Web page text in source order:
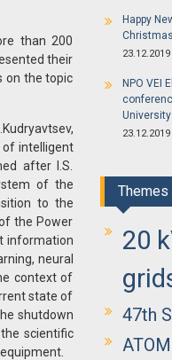
than 200
their
on the topic
of intelligent
after I.S.
of the
to the
the Power
information
neural
context of
state of
shutdown
scientific
Happy
23.12.2019
NPO VEI
University
23.12.2019
Themes
20
47th